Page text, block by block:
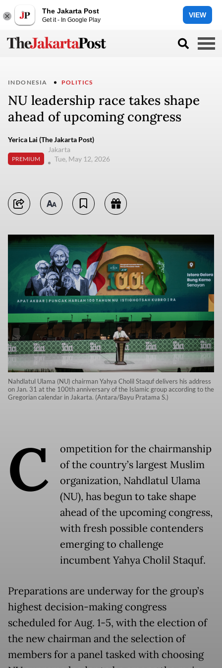
The Jakarta Post
Get it - In Google Play
VIEW
INDONESIA POLITICS
NU leadership race takes shape
ahead of upcoming congress
Yerica Lai (The Jakarta Post)
PREMIUM
Jakarta
Tue, May 12, 2026
Nahdlatul Ulama (NU) chairman Yahya Cholil Staquf delivers his address
on Jan. 31 at the 100th anniversary of the Islamic group according to the
Gregorian calendar in Jakarta. (Antara/Bayu Pratama S.)
C
ompetition for the chairmanship
of the country’s largest Muslim
organization, Nahdlatul Ulama
(NU), has begun to take shape
ahead of the upcoming congress,
with fresh possible contenders
emerging to challenge
incumbent Yahya Cholil Staquf.
Preparations are underway for the group’s
highest decision-making congress
scheduled for Aug. 1-5, with the election of
the new chairman and the selection of
members for a panel tasked with choosing